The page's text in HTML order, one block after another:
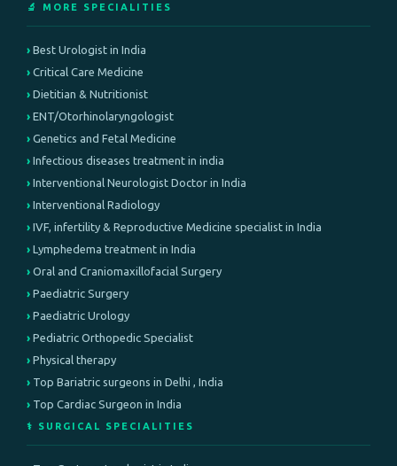
🔬 MORE SPECIALITIES
Best Urologist in India
Critical Care Medicine
Dietitian & Nutritionist
ENT/Otorhinolaryngologist
Genetics and Fetal Medicine
Infectious diseases treatment in india
Interventional Neurologist Doctor in India
Interventional Radiology
IVF, infertility & Reproductive Medicine specialist in India
Lymphedema treatment in India
Oral and Craniomaxillofacial Surgery
Paediatric Surgery
Paediatric Urology
Pediatric Orthopedic Specialist
Physical therapy
Top Bariatric surgeons in Delhi , India
Top Cardiac Surgeon in India
⚕️ SURGICAL SPECIALITIES